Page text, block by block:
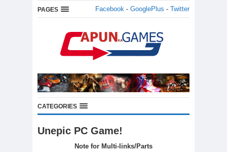
PAGES Facebook - GooglePlus - Twitter
CATEGORIES
Unepic PC Game!
Note for Multi-links/Parts